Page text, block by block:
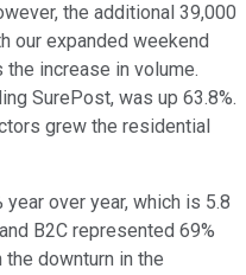
the additional 39,000
our expanded weekend
increase in volume.
SurePost, was up 63.8%.
grew the residential
year over year, which is 5.8
B2C represented 69%
downturn in the